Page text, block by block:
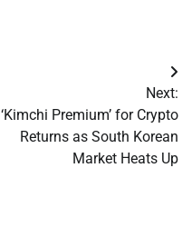
Next:
‘Kimchi Premium’ for Crypto
Returns as South Korean
Market Heats Up